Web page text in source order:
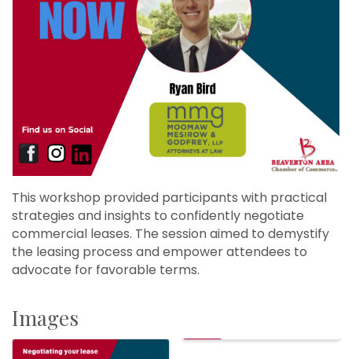
This workshop provided participants with practical
strategies and insights to confidently negotiate
commercial leases. The session aimed to demystify
the leasing process and empower attendees to
advocate for favorable terms.
Images